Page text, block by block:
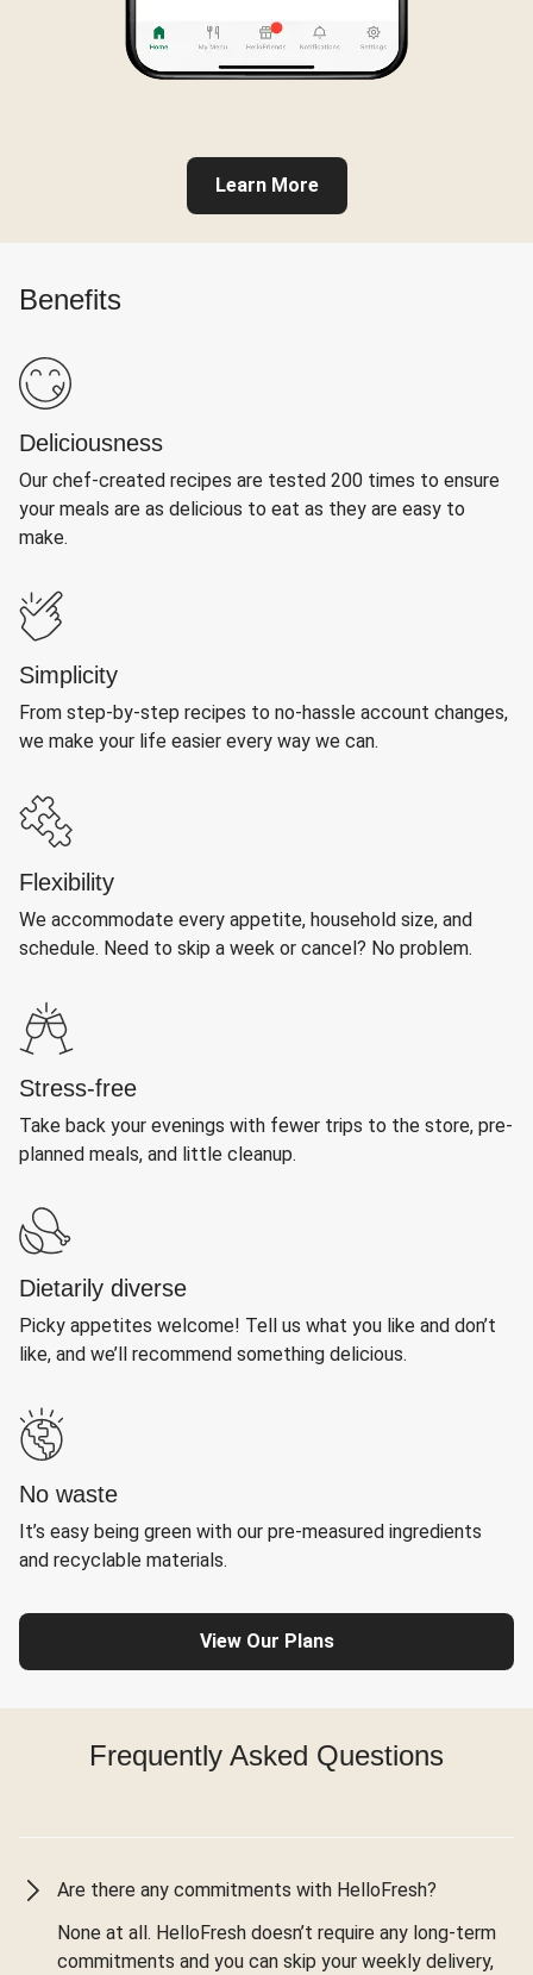
Learn More
Benefits
Deliciousness
Our chef-created recipes are tested 200 times to ensure
your meals are as delicious to eat as they are easy to
make.
Simplicity
From step-by-step recipes to no-hassle account changes,
we make your life easier every way we can.
Flexibility
We accommodate every appetite, household size, and
schedule. Need to skip a week or cancel? No problem.
Stress-free
Take back your evenings with fewer trips to the store, pre-
planned meals, and little cleanup.
Dietarily diverse
Picky appetites welcome! Tell us what you like and don’t
like, and we’ll recommend something delicious.
No waste
It’s easy being green with our pre-measured ingredients
and recyclable materials.
View Our Plans
Frequently Asked Questions
Are there any commitments with HelloFresh?
None at all. HelloFresh doesn’t require any long-term
commitments and you can skip your weekly delivery,